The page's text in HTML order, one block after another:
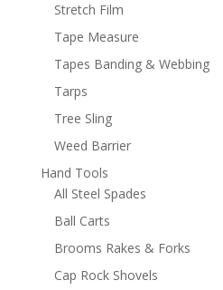
Stretch Film
Tape Measure
Tapes Banding & Webbing
Tarps
Tree Sling
Weed Barrier
Hand Tools
All Steel Spades
Ball Carts
Brooms Rakes & Forks
Cap Rock Shovels